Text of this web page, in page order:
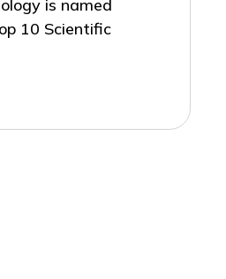
is named
10 Scientific